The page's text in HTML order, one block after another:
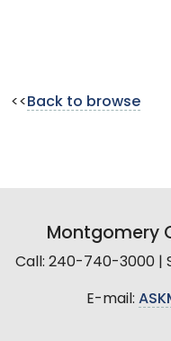
<< Back to browse
Montgomery
Call: 240-740-3000 |
E-mail: